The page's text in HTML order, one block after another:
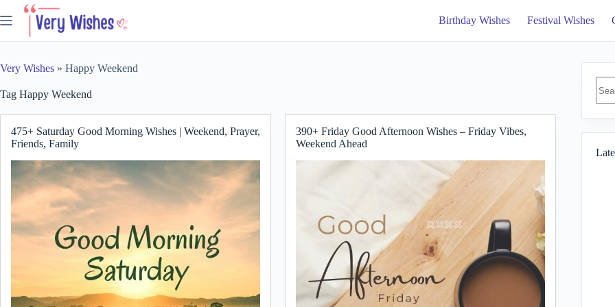
to
Birthday Wishes Festival Wishes
Very Wishes » Happy Weekend
Tag Happy Weekend
475+ Saturday Good Morning Wishes | Weekend, Prayer,
Friends, Family
390+ Friday Good Afternoon Wishes – Friday Vibes,
Weekend Ahead